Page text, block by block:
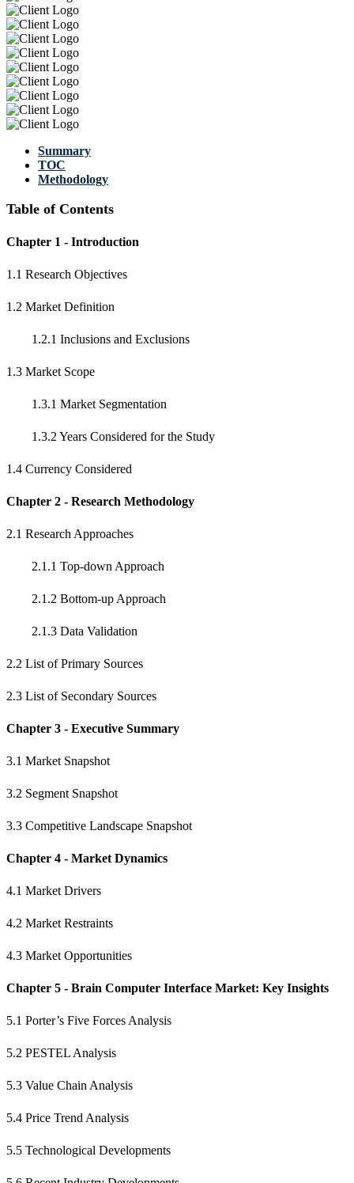
Summary
TOC
Methodology
Table of Contents
Chapter 1 - Introduction
1.1 Research Objectives
1.2 Market Definition
1.2.1 Inclusions and Exclusions
1.3 Market Scope
1.3.1 Market Segmentation
1.3.2 Years Considered for the Study
1.4 Currency Considered
Chapter 2 - Research Methodology
2.1 Research Approaches
2.1.1 Top-down Approach
2.1.2 Bottom-up Approach
2.1.3 Data Validation
2.2 List of Primary Sources
2.3 List of Secondary Sources
Chapter 3 - Executive Summary
3.1 Market Snapshot
3.2 Segment Snapshot
3.3 Competitive Landscape Snapshot
Chapter 4 - Market Dynamics
4.1 Market Drivers
4.2 Market Restraints
4.3 Market Opportunities
Chapter 5 - Brain Computer Interface Market: Key Insights
5.1 Porter’s Five Forces Analysis
5.2 PESTEL Analysis
5.3 Value Chain Analysis
5.4 Price Trend Analysis
5.5 Technological Developments